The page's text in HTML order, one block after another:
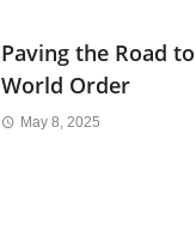
Paving the Road
World Order
May 8, 2025